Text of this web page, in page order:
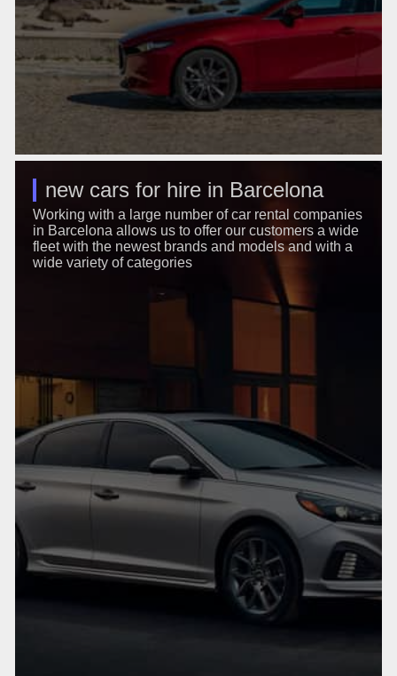
new cars for hire in Barcelona
Working with a large number of car rental companies
in Barcelona allows us to offer our customers a wide
fleet with the newest brands and models and with a
wide variety of categories